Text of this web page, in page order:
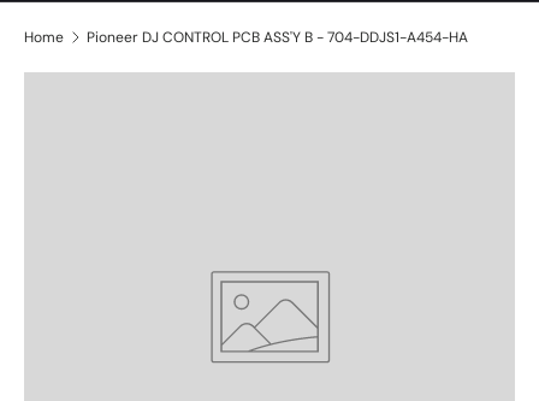
Home Pioneer DJ CONTROL PCB ASS'Y B - 704-DDJS1-A454-HA